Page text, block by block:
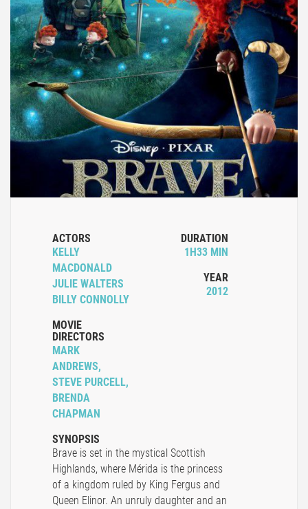
ACTORS
KELLY
MACDONALD
JULIE WALTERS
BILLY CONNOLLY
MOVIE
DIRECTORS
MARK
ANDREWS,
STEVE PURCELL,
BRENDA
CHAPMAN
DURATION
1H33 MIN
YEAR
2012
SYNOPSIS
Brave is set in the mystical Scottish
Highlands, where Mérida is the princess
of a kingdom ruled by King Fergus and
Queen Elinor. An unruly daughter and an